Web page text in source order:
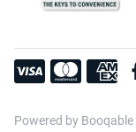
Powered by Booqable